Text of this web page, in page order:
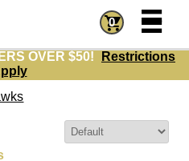
OVER $50!
Restrictions
0 =
=